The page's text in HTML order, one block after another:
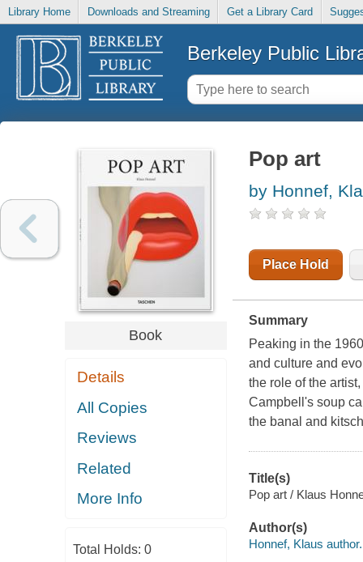
Library Home Downloads and Streaming Get a Library Card
Berkeley Public
Book
Details
All Copies
Reviews
Related
More Info
Total Holds: 0
Pop art
by Honnef,
Place Hold
Summary
Peaking in the
and culture and
the role of the
Campbell's soup
the banal and
Title(s)
Pop art / Klaus
Author(s)
Honnef, Klaus author.